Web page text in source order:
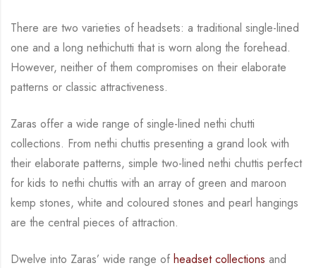
There are two varieties of headsets: a traditional single-lined
one and a long nethichutti that is worn along the forehead.
However, neither of them compromises on their elaborate
patterns or classic attractiveness.
Zaras offer a wide range of single-lined nethi chutti
collections. From nethi chuttis presenting a grand look with
their elaborate patterns, simple two-lined nethi chuttis perfect
for kids to nethi chuttis with an array of green and maroon
kemp stones, white and coloured stones and pearl hangings
are the central pieces of attraction.
Dwelve into Zaras’ wide range of headset collections and